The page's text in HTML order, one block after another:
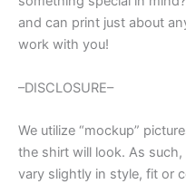
and can print just about
work with you!
–DISCLOSURE–
We utilize “mockup”
the shirt will look. As
vary slightly in style, fit or